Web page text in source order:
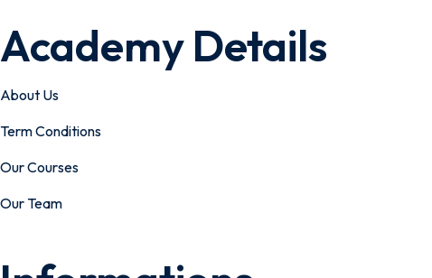
Academy Details
About Us
Term Conditions
Our Courses
Our Team